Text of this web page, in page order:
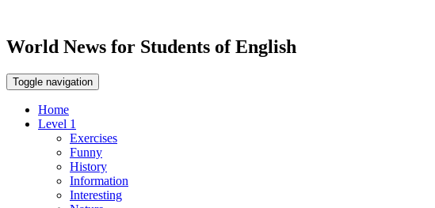
World News for Students of English
Toggle navigation
Home
Level 1
Exercises
Funny
History
Information
Interesting